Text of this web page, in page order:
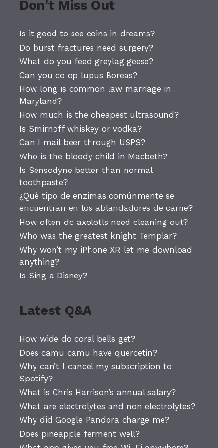
Don't Miss Out
Is it good to see coins in dreams?
Do burst fractures need surgery?
What do you feed greylag geese?
Can you co op lupus Boreas?
How long is common law marriage in
Maryland?
How much is the cheapest ultrasound?
Is Smirnoff whiskey or vodka?
Can I mail beer through USPS?
Who is the bloody child in Macbeth?
Is Sensodyne better than normal
toothpaste?
¿Qué tipo de enzimas comúnmente se
encuentran en los ablandadores de carne?
How often do axolotls need cleaning out?
Who was the greatest knight Templar?
Why won’t my iPhone XR let me download
anything?
Is Sing a Disney?
Latest Q&A
How wide do coral bells get?
Does camu camu have quercetin?
Why can’t I cancel my subscription to
Spotify?
What is Chris Harrison’s annual salary?
What are electrolytes and non electrolytes?
Why did Google Pandora charge me?
Does pineapple ferment well?